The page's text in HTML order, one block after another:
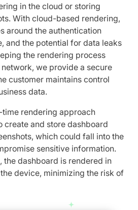
in the cloud or storing
With cloud-based rendering,
around the authentication
and the potential for data leaks
the rendering process
network, we provide a secure
customer maintains control
data.
time rendering approach
create and store dashboard
which could fall into the
sensitive information.
the dashboard is rendered in
device, minimizing the risk of